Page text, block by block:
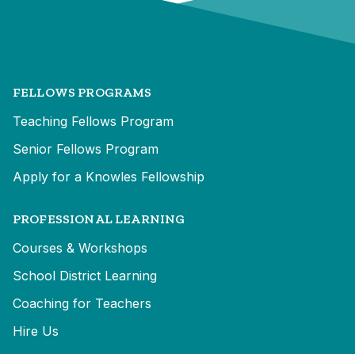
FELLOWS PROGRAMS
Teaching Fellows Program
Senior Fellows Program
Apply for a Knowles Fellowship
PROFESSIONAL LEARNING
Courses & Workshops
School District Learning
Coaching for Teachers
Hire Us